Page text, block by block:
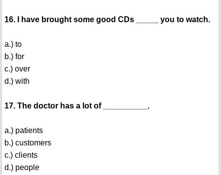
16. I have brought some good CDs _____ you to watch.
a.) to
b.) for
c.) over
d.) with
17. The doctor has a lot of __________.
a.) patients
b.) customers
c.) clients
d.) people